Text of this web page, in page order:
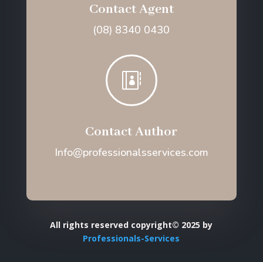
Contact Agent
(08) 8340 0430

Contact Author
Info@professionalsservices.com
All rights reserved copyright© 2025 by
Professionals-Services